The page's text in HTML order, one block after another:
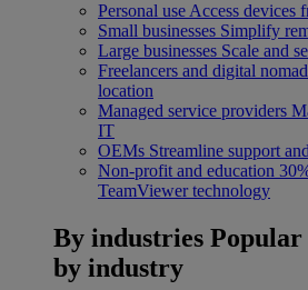
Personal use Access devices
Small businesses Simplify
Large businesses Scale and
Freelancers and digital
location
Managed service providers
IT
OEMs Streamline support
Non-profit and education
TeamViewer technology
By industries Popular
by industry